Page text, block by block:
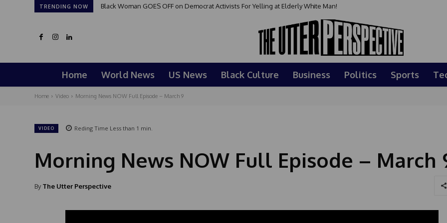
TRENDING NOW Black Woman GOES OFF on Democrat Activists For Yelling at Elderly White Man!
Home World News US News Black Culture Business Politics Sports
Home Video Morning News NOW Full Episode – March 9
VIDEO Reding Time Less than 1 min.
Morning News NOW Full Episode – March
By The Utter Perspective